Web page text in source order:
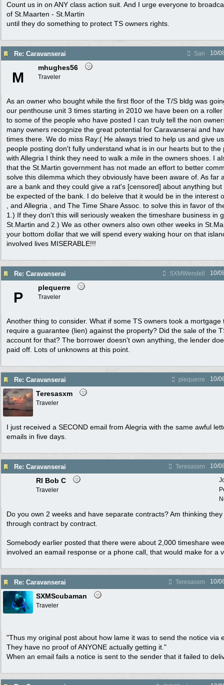
Count us in on ANY class action suit. And I urge everyone to
of St.Maarten - St.Martin
until they do something to protect TS owners rights.
Re: Caravanserai San 10/
M
mhughes56
Traveler
As an owner who bought while the first floor of the T/S bldg was
our penthouse unit 3 times starting in 2010 we have been on a
to some of the people who have posted I can truly tell the non
many owners recognize the great potential for Caravanserai and
times there. We do miss Ray:( He always tried to help us and give
people posting don't fully understand what is in our hearts but to the
with Allegria I think they need to walk a mile in the owners shoes. I
that the St.Martin government has not made an effort to better
solve this dilemma which they obviously have been aware of. As far
are a bank and they could give a rat's [censored] about anything
be expected of the bank. I do beleive that it would be in the interest
, and Allegria , and The Time Share Assoc. to solve this in favor of
1.) If they don't this will seriously weaken the timeshare business in
St.Martin and 2.) We as other owners also own other weeks in
your bottom dollar that we will spend every waking hour on that
involved lives MISERABLE!!!
Re: Caravanserai SXMWendell 10/
P
plequerre
Traveler
Another thing to consider. What if some TS owners took a
require a guarantee (lien) against the property? Did the sale of the
account for that? The borrower doesn't own anything, the lender
paid off. Lots of unknowns at this point.
Re: Caravanserai plequerre 10/
Teresasxm
Traveler
I just received a SECOND email from Alegria with the same awful
emails in five days.
Re: Caravanserai Teresasxm
10/
RI Bob C
Traveler
Do you own 2 weeks and have separate contracts? Am thinking
through contract by contract.
Somebody earlier posted that there were about 2,000 timeshare
involved an eamail response or a phone call, that would make for a
Re: Caravanserai Teresasxm 10/
SXMScubaman
Traveler
"Thus my original post about how lame it was to send the notice via
They have no proof of ANYONE actually getting it."
When an email fails a notice is sent to the sender that it failed to